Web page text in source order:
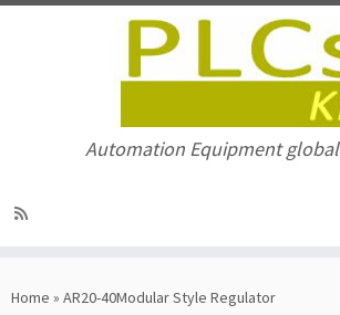
to
Automation Equipment
Home » AR20-40Modular Style Regulator